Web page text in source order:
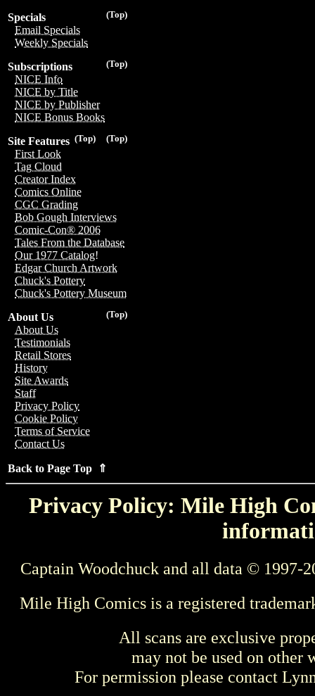
(Top)
Specials
Email Specials
Weekly Specials
(Top)
Subscriptions
NICE Info
NICE by Title
NICE by Publisher
NICE Bonus Books
(Top)
(Top)
Site Features
First Look
Tag Cloud
Creator Index
Comics Online
CGC Grading
Bob Gough Interviews
Comic-Con® 2006
Tales From the Database
Our 1977 Catalog!
Edgar Church Artwork
Chuck's Pottery
Chuck's Pottery Museum
(Top)
About Us
About Us
Testimonials
Retail Stores
History
Site Awards
Staff
Privacy Policy
Cookie Policy
Terms of Service
Contact Us
Back to Page Top ⇑
Privacy Policy: Mile High
Captain Woodchuck and all data © 1997-
Mile High Comics is a registered
All scans are exclusive
may not be used on other
For permission please contact